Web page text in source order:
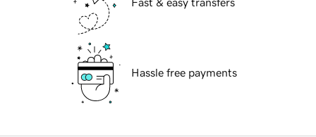
Fast & easy transfers
Hassle free payments